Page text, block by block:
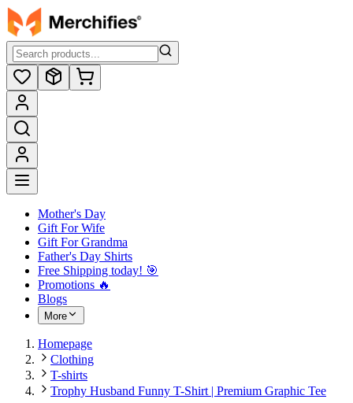
Mother's Day
Gift For Wife
Gift For Grandma
Father's Day Shirts
Free Shipping today! ️🎯
Promotions 🔥
Blogs
More
Homepage
Clothing
T-shirts
Trophy Husband Funny T-Shirt | Premium Graphic Tee